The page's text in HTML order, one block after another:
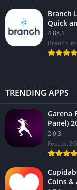
Branch
Quick
4.88.1
Branch
TRENDING APPS
Garena
Panel)
2.0.3
Foccus.GG
Coins &